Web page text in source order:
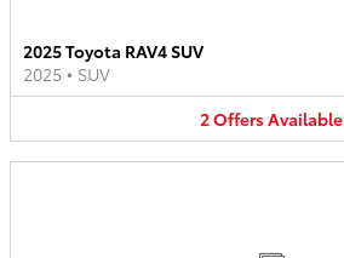
2025 Toyota RAV4 SUV
2025 • SUV
2OffersAvailable